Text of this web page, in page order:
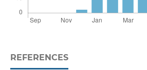
REFERENCES